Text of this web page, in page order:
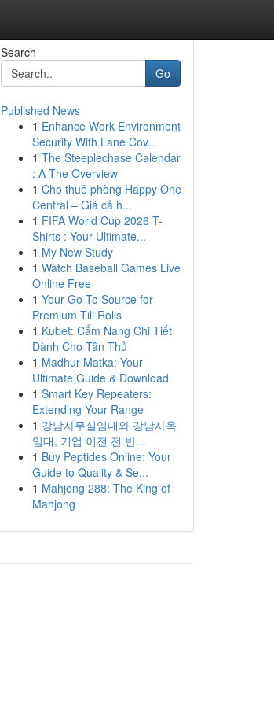
Search
Go
Published News
1 Enhance Work Environment
Security With Lane Cov...
1 The Steeplechase Calendar
: A The Overview
1 Cho thuê phòng Happy One
Central – Giá cả h...
1 FIFA World Cup 2026 T-
Shirts : Your Ultimate...
1 My New Study
1 Watch Baseball Games Live
Online Free
1 Your Go-To Source for
Premium Till Rolls
1 Kubet: Cẩm Nang Chi Tiết
Dành Cho Tân Thủ
1 Madhur Matka: Your
Ultimate Guide & Download
1 Smart Key Repeaters:
Extending Your Range
1 강남사무실임대와 강남사옥
임대, 기업 이전 전 반...
1 Buy Peptides Online: Your
Guide to Quality & Se...
1 Mahjong 288: The King of
Mahjong